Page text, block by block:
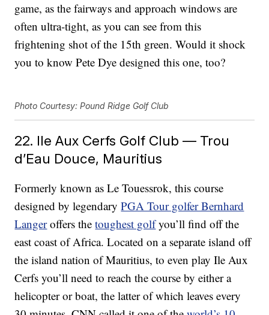
game, as the fairways and approach windows are
often ultra-tight, as you can see from this
frightening shot of the 15th green. Would it shock
you to know Pete Dye designed this one, too?
Photo Courtesy: Pound Ridge Golf Club
22. Ile Aux Cerfs Golf Club — Trou
d’Eau Douce, Mauritius
Formerly known as Le Touessrok, this course
designed by legendaryPGA Tour golfer Bernhard
Langeroffers thetoughest golfyou’ll find off the
east coast of Africa. Located on a separate island off
the island nation of Mauritius, to even play Ile Aux
Cerfs you’ll need to reach the course by either a
helicopter or boat, the latter of which leaves every